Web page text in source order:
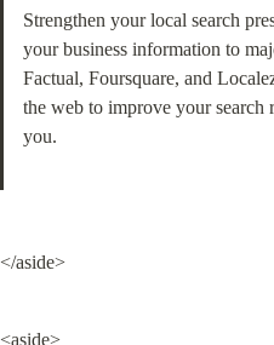
Strengthen your local search
your business information to
Factual, Foursquare, and
the web to improve your search
you.
</aside>
<aside>